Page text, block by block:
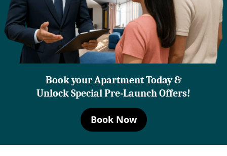
Book your Apartment Today &
Unlock Special Pre-Launch Offers!
Book Now